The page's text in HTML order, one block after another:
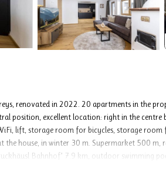
renovated in 2022. 20 apartments in the
position, excellent location: right in the centre
lift, storage room for bicycles, storage room
the house, in winter 30 m. Supermarket 500
Bahnhof" 7.9 km, outdoor swimming
country ski track 500 m. Well-known ski